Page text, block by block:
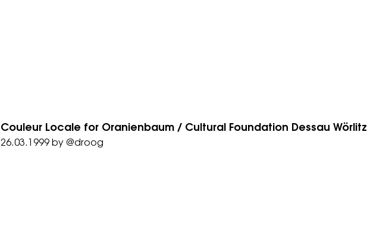
Couleur Locale for Oranienbaum / Cultural Foundation Dessau Wörlitz
26.03.1999 by@droog